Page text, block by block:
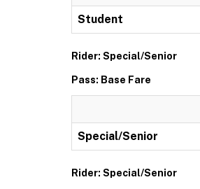
Student
Rider: Special/Senior
Pass: Base Fare
Special/Senior
Rider: Special/Senior